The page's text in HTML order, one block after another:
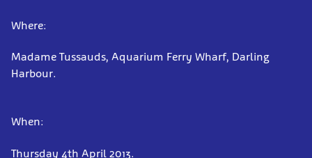
Where:
Madame Tussauds, Aquarium Ferry Wharf, Darling
Harbour.
When:
Thursday 4th April 2013.